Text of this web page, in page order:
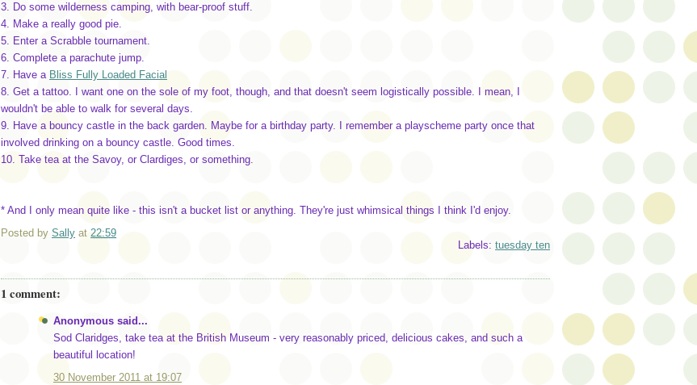
3. Do some wilderness camping, with bear-proof stuff.
4. Make a really good pie.
5. Enter a Scrabble tournament.
6. Complete a parachute jump.
7. Have a Bliss Fully Loaded Facial
8. Get a tattoo. I want one on the sole of my foot, though, and that doesn't seem logistically possible. I mean, I
wouldn't be able to walk for several days.
9. Have a bouncy castle in the back garden. Maybe for a birthday party. I remember a playscheme party once that
involved drinking on a bouncy castle. Good times.
10. Take tea at the Savoy, or Clardiges, or something.
* And I only mean quite like - this isn't a bucket list or anything. They're just whimsical things I think I'd enjoy.
Posted by Sally at 22:59
Labels: tuesday ten
1 comment:
Anonymous said...
Sod Claridges, take tea at the British Museum - very reasonably priced, delicious cakes, and such a
beautiful location!
30 November 2011 at 19:07